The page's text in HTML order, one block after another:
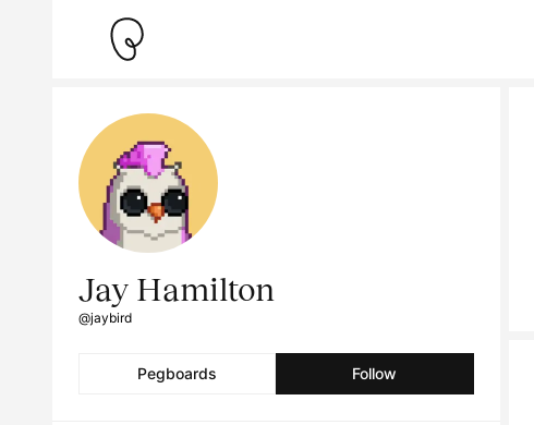
Jay Hamilton
@jaybird
Pegboards Follow